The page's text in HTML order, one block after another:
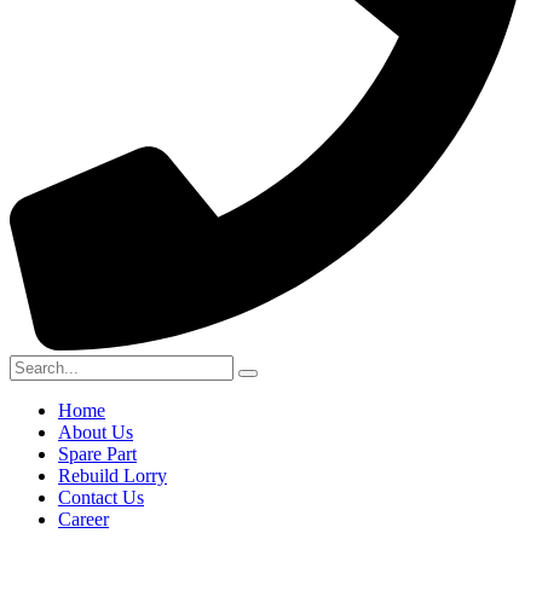
Home
About Us
Spare Part
Rebuild Lorry
Contact Us
Career